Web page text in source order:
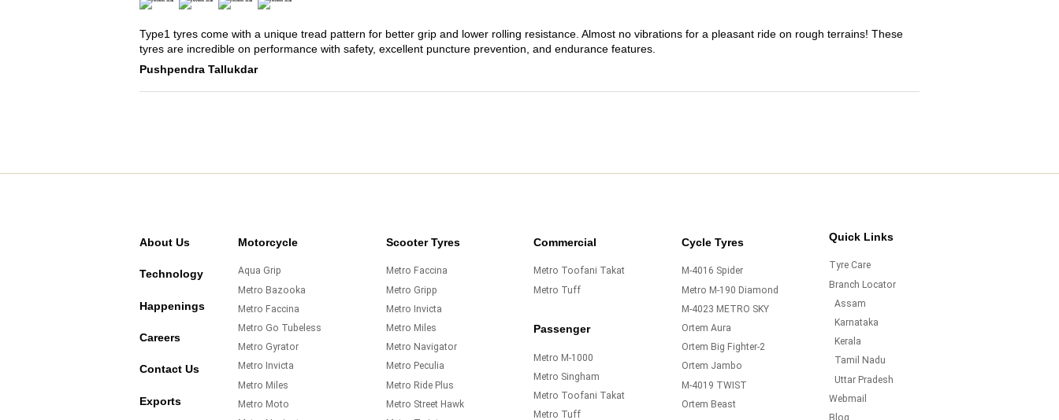
Type1 tyres come with a unique tread pattern for better grip and lower rolling resistance. Almost no vibrations for a pleasant ride on rough terrains! These
tyres are incredible on performance with safety, excellent puncture prevention, and endurance features.
Pushpendra Tallukdar
About Us
Technology
Happenings
Careers
Contact Us
Exports
Motorcycle
Aqua Grip
Metro Bazooka
Metro Faccina
Metro Go Tubeless
Metro Gyrator
Metro Invicta
Metro Miles
Metro Moto
Scooter Tyres
Metro Faccina
Metro Gripp
Metro Invicta
Metro Miles
Metro Navigator
Metro Peculia
Metro Ride Plus
Metro Street Hawk
Commercial
Metro Toofani Takat
Metro Tuff
Passenger
Metro M-1000
Metro Singham
Metro Toofani Takat
Metro Tuff
Cycle Tyres
M-4016 Spider
Metro M-190 Diamond
M-4023 METRO SKY
Ortem Aura
Ortem Big Fighter-2
Ortem Jambo
M-4019 TWIST
Ortem Beast
Quick Links
Tyre Care
Branch Locator
Assam
Karnataka
Kerala
Tamil Nadu
Uttar Pradesh
Webmail
Blog